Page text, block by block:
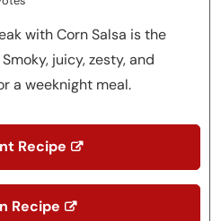
with Corn Salsa is the
juicy, zesty, and
a weeknight meal.
Recipe
Recipe